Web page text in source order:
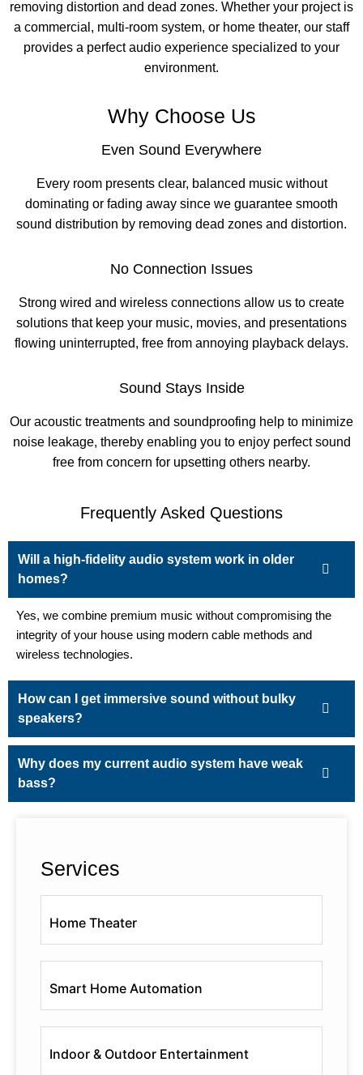
Services
Home Theater
Smart Home Automation
Indoor & Outdoor Entertainment
removing distortion and dead zones. Whether your project is
a commercial, multi-room system, or home theater, our staff
provides a perfect audio experience specialized to your
environment.
Why Choose Us
Even Sound Everywhere
Every room presents clear, balanced music without
dominating or fading away since we guarantee smooth
sound distribution by removing dead zones and distortion.
No Connection Issues
Strong wired and wireless connections allow us to create
solutions that keep your music, movies, and presentations
flowing uninterrupted, free from annoying playback delays.
Sound Stays Inside
Our acoustic treatments and soundproofing help to minimize
noise leakage, thereby enabling you to enjoy perfect sound
free from concern for upsetting others nearby.
Frequently Asked Questions
Will a high-fidelity audio system work in older
homes?
Yes, we combine premium music without compromising the
integrity of your house using modern cable methods and
wireless technologies.
How can I get immersive sound without bulky
speakers?
Why does my current audio system have weak
bass?